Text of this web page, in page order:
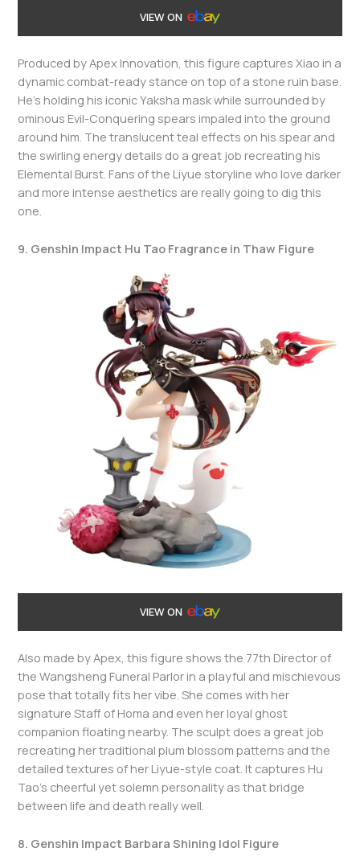
VIEW ON
Produced by Apex Innovation, this figure captures Xiao in a
dynamic combat-ready stance on top of a stone ruin base.
He’s holding his iconic Yaksha mask while surrounded by
ominous Evil-Conquering spears impaled into the ground
around him. The translucent teal effects on his spear and
the swirling energy details do a great job recreating his
Elemental Burst. Fans of the Liyue storyline who love darker
and more intense aesthetics are really going to dig this
one.
9. Genshin Impact Hu Tao Fragrance in Thaw Figure
VIEW ON
Also made by Apex, this figure shows the 77th Director of
the Wangsheng Funeral Parlor in a playful and mischievous
pose that totally fits her vibe. She comes with her
signature Staff of Homa and even her loyal ghost
companion floating nearby. The sculpt does a great job
recreating her traditional plum blossom patterns and the
detailed textures of her Liyue-style coat. It captures Hu
Tao’s cheerful yet solemn personality as that bridge
between life and death really well.
8. Genshin Impact Barbara Shining Idol Figure